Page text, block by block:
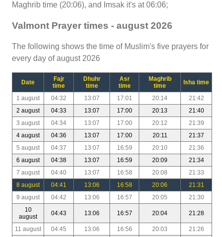
Maghrib time (20:06), and Imsak it's at 06:06;
Valmont Prayer times - august 2026
The following shows the time of Muslim's five prayers for
every day of august 2026
Date
Fajr
time
Dhuhr
time
Asr
time
Maghrib
time
Isha time
1 august 04:32 13:07 17:01 20:14
21:42
2 august
04:33 13:07 17:00 20:13
21:40
3 august
04:34 13:07 17:00 20:12
21:39
4 august
04:36 13:07 17:00 20:11
21:37
5 august
04:37 13:07 16:59 20:10
21:36
6 august
04:38 13:07 16:59 20:09
21:34
7 august
04:40 13:07 16:58 20:08
21:33
8 august
04:41 13:06 16:58 20:06
21:31
9 august
04:42 13:06 16:57 20:05
21:30
10
august
04:43 13:06 16:57 20:04 21:28
11 august 04:45 13:06 16:56 20:03
21:26